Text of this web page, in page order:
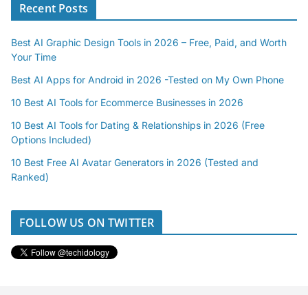
Recent Posts
Best AI Graphic Design Tools in 2026 – Free, Paid, and Worth
Your Time
Best AI Apps for Android in 2026 -Tested on My Own Phone
10 Best AI Tools for Ecommerce Businesses in 2026
10 Best AI Tools for Dating & Relationships in 2026 (Free
Options Included)
10 Best Free AI Avatar Generators in 2026 (Tested and
Ranked)
FOLLOW US ON TWITTER